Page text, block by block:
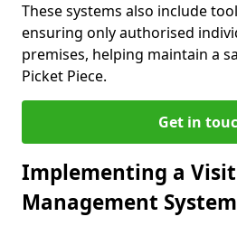
These systems also include
ensuring only authorised
premises, helping maintain a
Picket Piece.
Get in
Implementing a
Management